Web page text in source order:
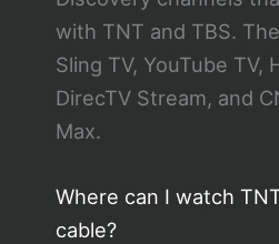
with TNT and TBS.
Sling TV, YouTube TV,
DirecTV Stream, and
Max.
Where can I watch
cable?